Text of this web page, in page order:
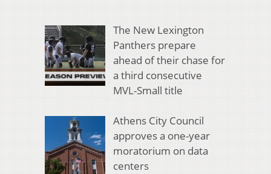
The New Lexington
Panthers prepare
ahead of their chase for
a third consecutive
MVL-Small title
Athens City Council
approves a one-year
moratorium on data
centers